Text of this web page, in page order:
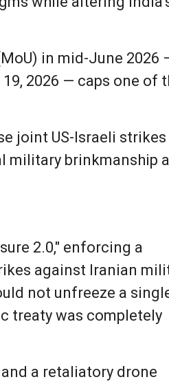
in mid-June 2026
2026 — caps one of
joint US-Israeli strikes
military brinkmanship
2.0," enforcing a
against Iranian
not unfreeze a
treaty was completely
a retaliatory drone